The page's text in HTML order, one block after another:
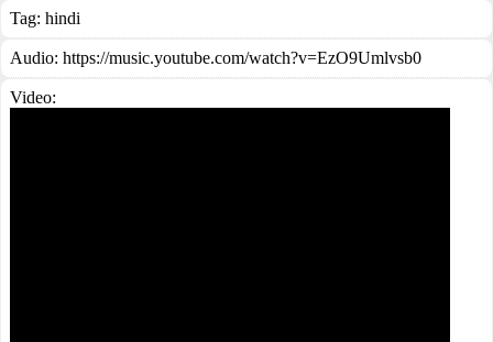
Tag: hindi
Audio: https://music.youtube.com/watch?v=EzO9Umlvsb0
Video: